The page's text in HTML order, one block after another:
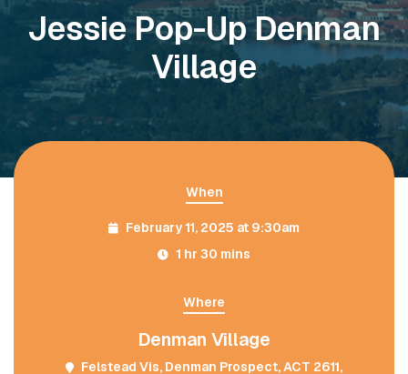
Jessie Pop-Up Denman
Village
When
February 11, 2025 at 9:30am
1 hr 30 mins
Where
Denman Village
Felstead Vis, Denman Prospect, ACT 2611,